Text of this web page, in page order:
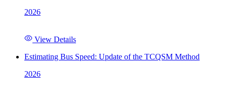
2026
View Details
Estimating Bus Speed: Update of the TCQSM Method
2026